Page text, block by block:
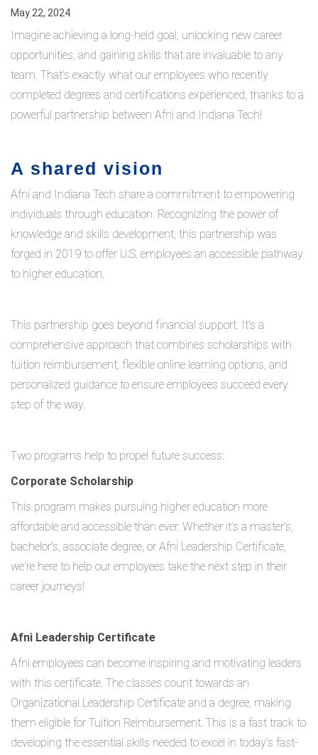
May 22, 2024
Imagine achieving a long-held goal, unlocking new career
opportunities, and gaining skills that are invaluable to any
team. That's exactly what our employees who recently
completed degrees and certifications experienced, thanks to a
powerful partnership between Afni and Indiana Tech!
A shared vision
Afni and Indiana Tech share a commitment to empowering
individuals through education. Recognizing the power of
knowledge and skills development, this partnership was
forged in 2019 to offer U.S. employees an accessible pathway
to higher education.
This partnership goes beyond financial support. It's a
comprehensive approach that combines scholarships with
tuition reimbursement, flexible online learning options, and
personalized guidance to ensure employees succeed every
step of the way.
Two programs help to propel future success:
Corporate Scholarship
This program makes pursuing higher education more
affordable and accessible than ever. Whether it’s a master's,
bachelor's, associate degree, or Afni Leadership Certificate,
we're here to help our employees take the next step in their
career journeys!
Afni Leadership Certificate
Afni employees can become inspiring and motivating leaders
with this certificate. The classes count towards an
Organizational Leadership Certificate and a degree, making
them eligible for Tuition Reimbursement. This is a fast track to
developing the essential skills needed to excel in today's fast-